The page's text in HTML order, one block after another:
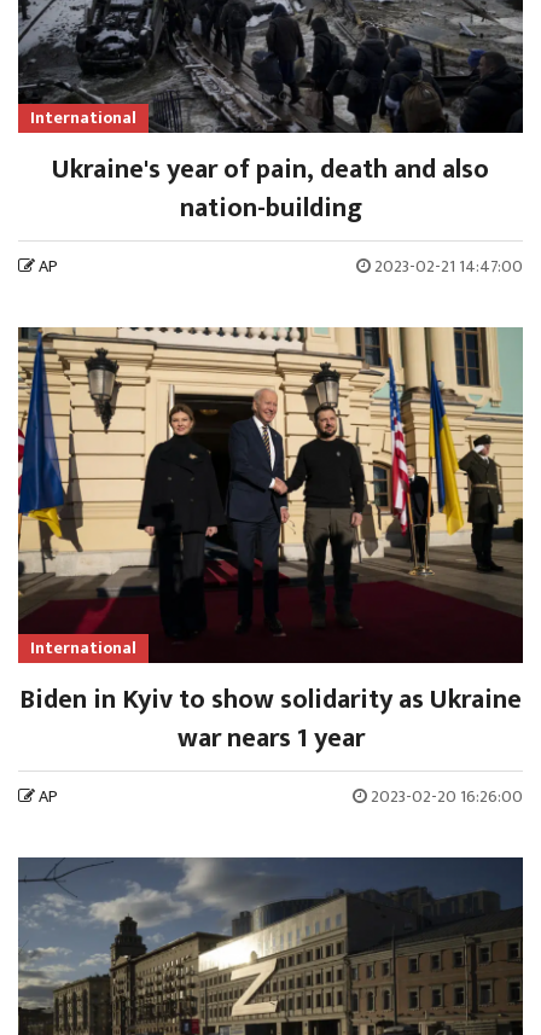
International
Ukraine's year of pain, death and also
nation-building
AP 2023-02-21 14:47:00
International
Biden in Kyiv to show solidarity as Ukraine
war nears 1 year
AP 2023-02-20 16:26:00